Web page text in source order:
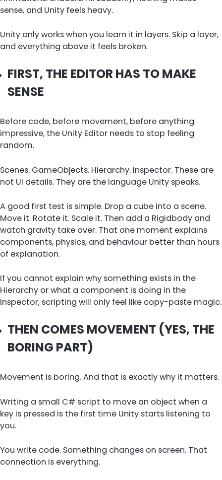
sense, and Unity feels heavy.
Unity only works when you learn it in layers. Skip a layer,
and everything above it feels broken.
FIRST, THE EDITOR HAS TO MAKE
SENSE
Before code, before movement, before anything
impressive, the Unity Editor needs to stop feeling
random.
Scenes. GameObjects. Hierarchy. Inspector. These are
not UI details. They are the language Unity speaks.
A good first test is simple. Drop a cube into a scene.
Move it. Rotate it. Scale it. Then add a Rigidbody and
watch gravity take over. That one moment explains
components, physics, and behaviour better than hours
of explanation.
If you cannot explain why something exists in the
Hierarchy or what a component is doing in the
Inspector, scripting will only feel like copy-paste magic.
THEN COMES MOVEMENT (YES, THE
BORING PART)
Movement is boring. And that is exactly why it matters.
Writing a small C# script to move an object when a
key is pressed is the first time Unity starts listening to
you.
You write code. Something changes on screen. That
connection is everything.